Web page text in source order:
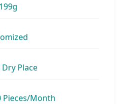
Dry Place
Pieces/Month